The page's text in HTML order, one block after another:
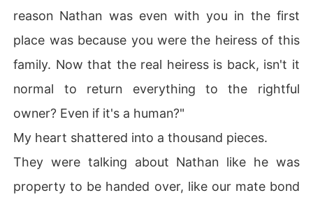
reason Nathan was even with you in the first
place was because you were the heiress of this
family. Now that the real heiress is back, isn't it
normal to return everything to the rightful
owner? Even if it's a human?"
My heart shattered into a thousand pieces.
They were talking about Nathan like he was
property to be handed over, like our mate bond